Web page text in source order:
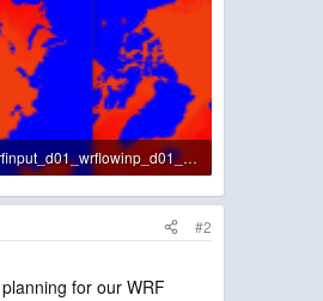
wrfinput_d01_wrflowinp_d01_sst.png
KB · Views: 7
#2
for our WRF